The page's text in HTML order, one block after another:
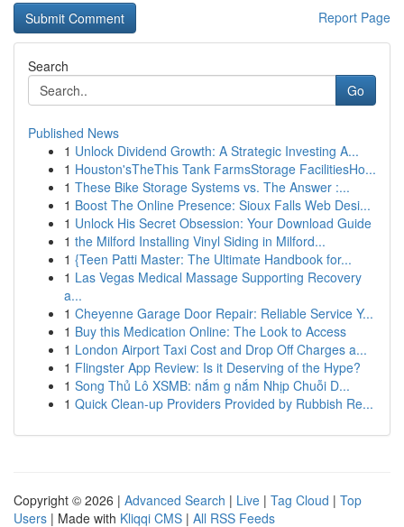
Report Page
Search
Go
Published News
1 Unlock Dividend Growth: A Strategic Investing A...
1 Houston'sTheThis Tank FarmsStorage FacilitiesHo...
1 These Bike Storage Systems vs. The Answer :...
1 Boost The Online Presence: Sioux Falls Web Desi...
1 Unlock His Secret Obsession: Your Download Guide
1 the Milford Installing Vinyl Siding in Milford...
1 {Teen Patti Master: The Ultimate Handbook for...
1 Las Vegas Medical Massage Supporting Recovery
a...
1 Cheyenne Garage Door Repair: Reliable Service Y...
1 Buy this Medication Online: The Look to Access
1 London Airport Taxi Cost and Drop Off Charges a...
1 Flingster App Review: Is it Deserving of the Hype?
1 Song Thủ Lô XSMB: nắm g nắm Nhịp Chuỗi D...
1 Quick Clean-up Providers Provided by Rubbish Re...
Copyright © 2026 | Advanced Search | Live | Tag Cloud | Top
Users | Made with Kliqqi CMS | All RSS Feeds